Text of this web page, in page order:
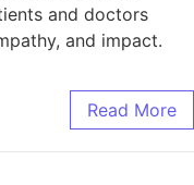
and doctors
and impact.
Read More